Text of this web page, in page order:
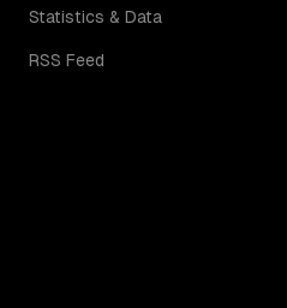
Statistics & Data
RSS Feed